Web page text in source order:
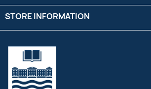
STORE INFORMATION